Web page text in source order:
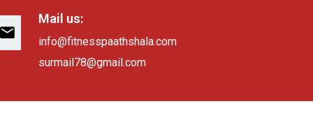
Mail us:
info@fitnesspaathshala.com
surmail78@gmail.com